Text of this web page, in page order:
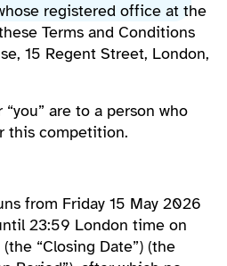
registered office at the
Terms and Conditions
15 Regent Street, London,
“you” are to a person who
this competition.
from Friday 15 May 2026
23:59 London time on
“Closing Date”) (the